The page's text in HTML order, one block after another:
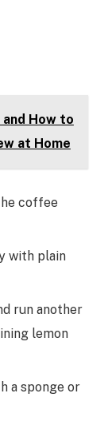
How to
at Home
coffee
with plain
run another
lemon
a sponge or